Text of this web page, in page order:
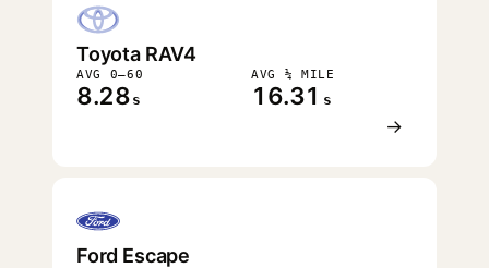
Toyota RAV4
AVG 0–60
8.28 s
AVG ¼ MILE
16.31 s
→
Ford Escape